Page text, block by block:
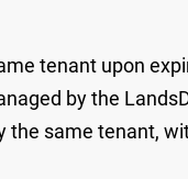
tenant upon
by the
same tenant,